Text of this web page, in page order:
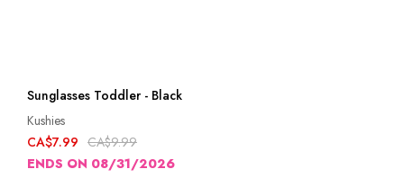
Sunglasses Toddler - Black
Kushies
CA$7.99 CA$9.99
ENDS ON 08/31/2026